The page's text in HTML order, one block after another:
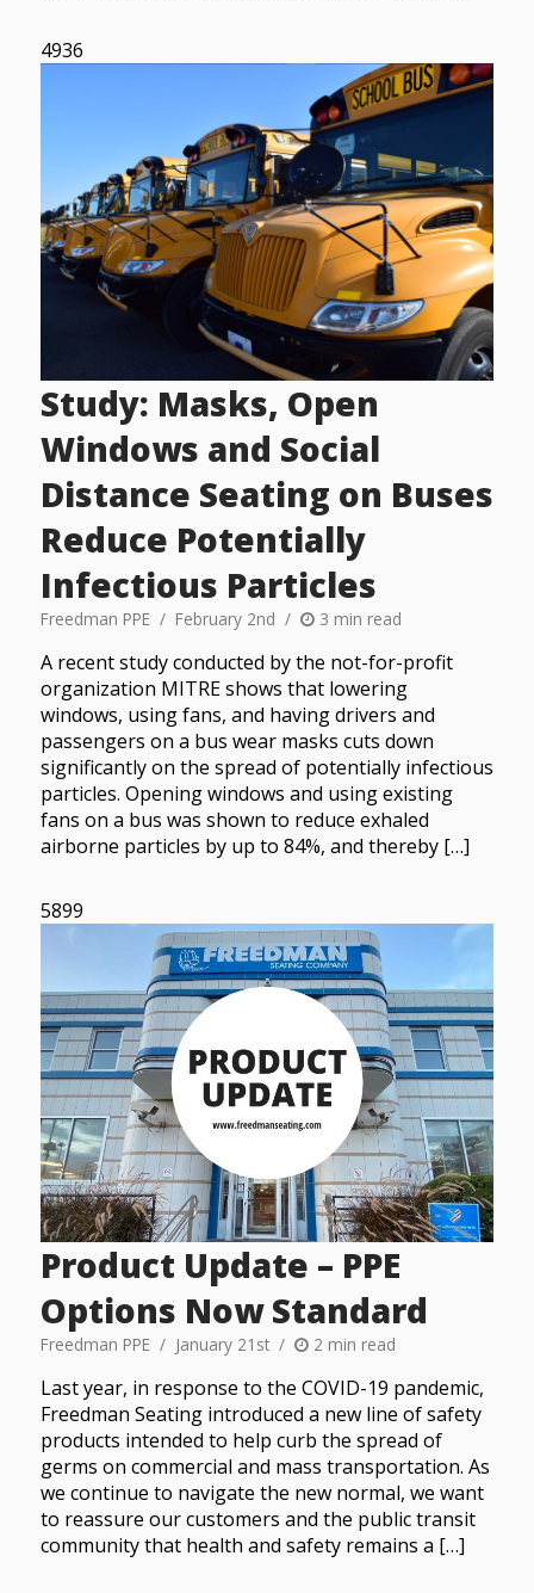
4936
Study: Masks, Open
Windows and Social
Distance Seating on Buses
Reduce Potentially
Infectious Particles
Freedman PPE February 2nd 3 min read
A recent study conducted by the not-for-profit
organization MITRE shows that lowering
windows, using fans, and having drivers and
passengers on a bus wear masks cuts down
significantly on the spread of potentially infectious
particles. Opening windows and using existing
fans on a bus was shown to reduce exhaled
airborne particles by up to 84%, and thereby […]
5899
Product Update – PPE
Options Now Standard
Freedman PPE January 21st 2 min read
Last year, in response to the COVID-19 pandemic,
Freedman Seating introduced a new line of safety
products intended to help curb the spread of
germs on commercial and mass transportation. As
we continue to navigate the new normal, we want
to reassure our customers and the public transit
community that health and safety remains a […]